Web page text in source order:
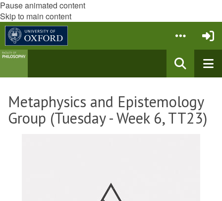
Pause animated content
Skip to main content
Metaphysics and Epistemology
Group (Tuesday - Week 6, TT23)